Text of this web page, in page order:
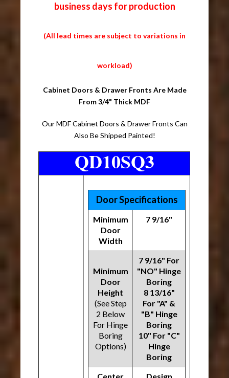
business days for production
(All lead times are subject to variations in
workload)
Cabinet Doors & Drawer Fronts Are Made
From 3/4" Thick MDF
Our MDF Cabinet Doors & Drawer Fronts Can
Also Be Shipped Painted!
QD10SQ3
Door Specifications
Minimum
Door
Width
7 9/16"
Minimum
Door
Height
(See Step
2 Below
For Hinge
Boring
Options)
7 9/16" For
"NO" Hinge
Boring
8 13/16"
For "A" &
"B" Hinge
Boring
10" For "C"
Hinge
Boring